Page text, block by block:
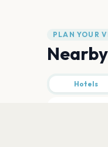
PLAN YOUR
Nearby
Hotels